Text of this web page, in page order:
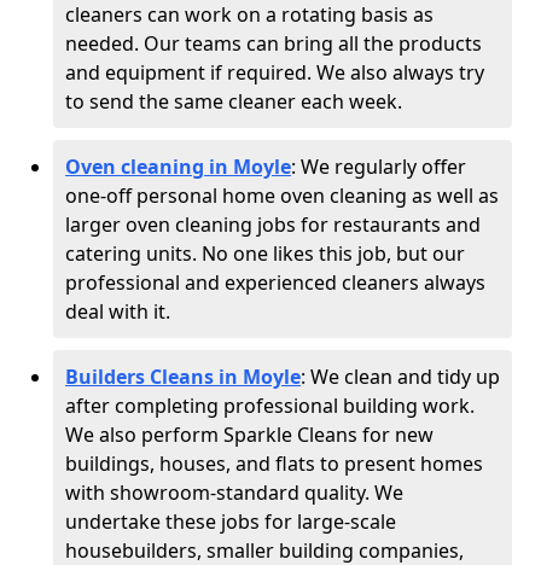
cleaners can work on a rotating basis as
needed. Our teams can bring all the products
and equipment if required. We also always try
to send the same cleaner each week.
Oven cleaning in Moyle: We regularly offer
one-off personal home oven cleaning as well as
larger oven cleaning jobs for restaurants and
catering units. No one likes this job, but our
professional and experienced cleaners always
deal with it.
Builders Cleans in Moyle: We clean and tidy up
after completing professional building work.
We also perform Sparkle Cleans for new
buildings, houses, and flats to present homes
with showroom-standard quality. We
undertake these jobs for large-scale
housebuilders, smaller building companies,